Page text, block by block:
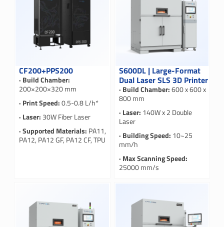
CF200+PPS200
· Build Chamber:
200×200×320 mm
· Print Speed:0.5-0.8 L/h*
· Laser: 30W Fiber Laser
· Supported Materials: PA11,
PA12, PA12 GF, PA12 CF, TPU
S600DL | Large-Format
Dual Laser SLS 3D Printer
· Build Chamber:600 x 600 x
800 mm
· Laser: 140W x 2 Double
Laser
· Building Speed: 10~25
mm/h
· Max Scanning Speed:
25000 mm/s